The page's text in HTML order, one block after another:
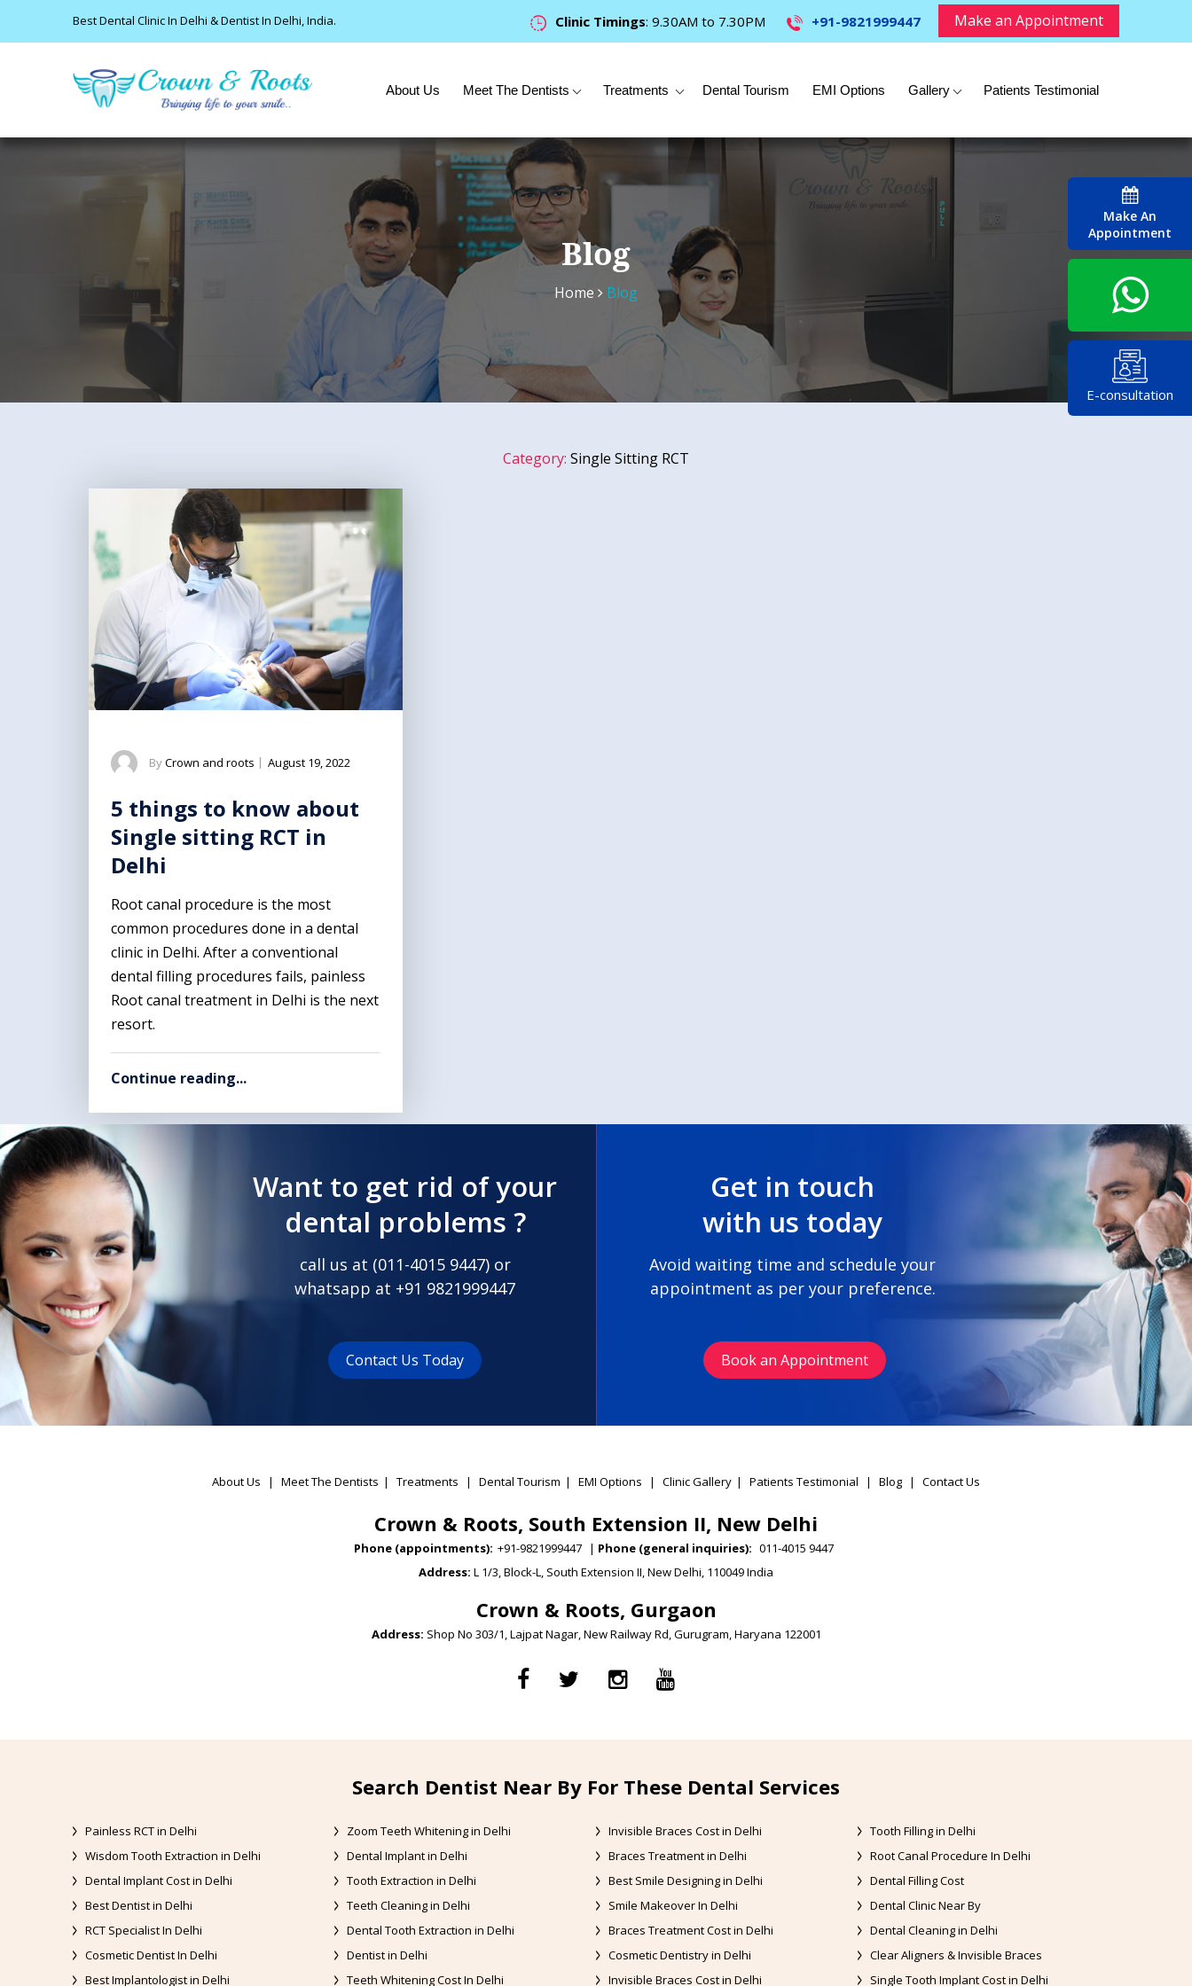
Make An
Appointment
E-consultation
Best Dental Clinic In Delhi & Dentist In Delhi, India. Clinic Timings: 9.30AM to 7.30PM +91-9821999447 Make an Appointment
About Us Meet The Dentists Treatments Dental Tourism EMI Options Gallery Patients Testimonial
Blog
Home Blog
Category: Single Sitting RCT
ByCrown and roots | August 19, 2022
5 things to know about
Single sitting RCT in
Delhi
Root canal procedure is the most
common procedures done in a dental
clinic in Delhi. After a conventional
dental filling procedures fails, painless
Root canal treatment in Delhi is the next
resort.
Continue reading...
Want to get rid of your
dental problems ?
call us at (011-4015 9447) or
whatsapp at +91 9821999447
Contact Us Today
Get in touch
with us today
Avoid waiting time and schedule your
appointment as per your preference.
Book an Appointment
About Us | Meet The Dentists | Treatments | Dental Tourism | EMI Options | Clinic Gallery | Patients Testimonial | Blog | Contact Us
Crown & Roots, South Extension II, New Delhi
Phone (appointments): +91-9821999447 | Phone (general inquiries): 011-4015 9447
Address: L 1/3, Block-L, South Extension II, New Delhi, 110049 India
Crown & Roots, Gurgaon
Address: Shop No 303/1, Lajpat Nagar, New Railway Rd, Gurugram, Haryana 122001
Search Dentist Near By For These Dental Services
Painless RCT in Delhi
Wisdom Tooth Extraction in Delhi
Dental Implant Cost in Delhi
Best Dentist in Delhi
RCT Specialist In Delhi
Cosmetic Dentist In Delhi
Best Implantologist in Delhi
Zoom Teeth Whitening in Delhi
Dental Implant in Delhi
Tooth Extraction in Delhi
Teeth Cleaning in Delhi
Dental Tooth Extraction in Delhi
Dentist in Delhi
Teeth Whitening Cost In Delhi
Invisible Braces Cost in Delhi
Braces Treatment in Delhi
Best Smile Designing in Delhi
Smile Makeover In Delhi
Braces Treatment Cost in Delhi
Cosmetic Dentistry in Delhi
Invisible Braces Cost in Delhi
Tooth Filling in Delhi
Root Canal Procedure In Delhi
Dental Filling Cost
Dental Clinic Near By
Dental Cleaning in Delhi
Clear Aligners & Invisible Braces
Single Tooth Implant Cost in Delhi